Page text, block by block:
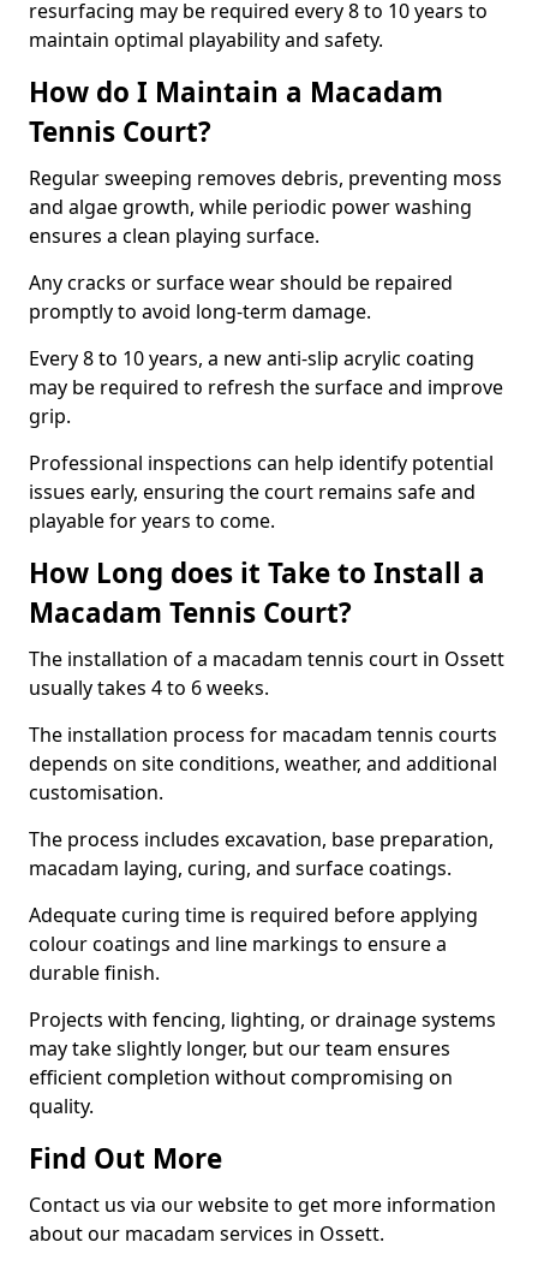
resurfacing may be required every 8 to 10 years to
maintain optimal playability and safety.
How do I Maintain a Macadam
Tennis Court?
Regular sweeping removes debris, preventing moss
and algae growth, while periodic power washing
ensures a clean playing surface.
Any cracks or surface wear should be repaired
promptly to avoid long-term damage.
Every 8 to 10 years, a new anti-slip acrylic coating
may be required to refresh the surface and improve
grip.
Professional inspections can help identify potential
issues early, ensuring the court remains safe and
playable for years to come.
How Long does it Take to Install a
Macadam Tennis Court?
The installation of a macadam tennis court in Ossett
usually takes 4 to 6 weeks.
The installation process for macadam tennis courts
depends on site conditions, weather, and additional
customisation.
The process includes excavation, base preparation,
macadam laying, curing, and surface coatings.
Adequate curing time is required before applying
colour coatings and line markings to ensure a
durable finish.
Projects with fencing, lighting, or drainage systems
may take slightly longer, but our team ensures
efficient completion without compromising on
quality.
Find Out More
Contact us via our website to get more information
about our macadam services in Ossett.